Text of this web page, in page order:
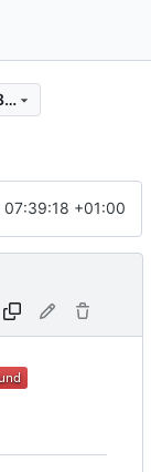
d5679f51dedc7998e56f683a876e5b22887a3488
07:39:18 +01:00